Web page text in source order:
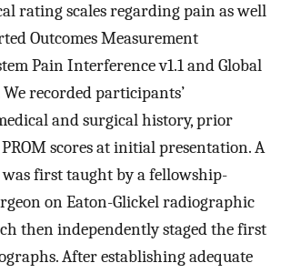
rating scales regarding pain as well
Outcomes Measurement
Pain Interference v1.1 and Global
recorded participants’
and surgical history, prior
scores at initial presentation. A
first taught by a fellowship-
on Eaton-Glickel radiographic
then independently staged the first
After establishing adequate